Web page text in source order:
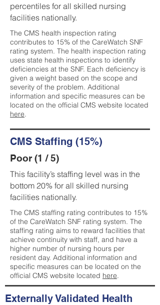
percentiles for all skilled nursing
facilities nationally.
The CMS health inspection rating
contributes to 15% of the CareWatch SNF
rating system. The health inspection rating
uses state health inspections to identify
deficiencies at the SNF. Each deficiency is
given a weight based on the scope and
severity of the problem. Additional
information and specific measures can be
located on the official CMS website located
here.
CMS Staffing (15%)
Poor (1 / 5)
This facility’s staffing level was in the
bottom 20% for all skilled nursing
facilities nationally.
The CMS staffing rating contributes to 15%
of the CareWatch SNF rating system. The
staffing rating aims to reward facilities that
achieve continuity with staff, and have a
higher number of nursing hours per
resident day. Additional information and
specific measures can be located on the
official CMS website located here.
Externally Validated Health